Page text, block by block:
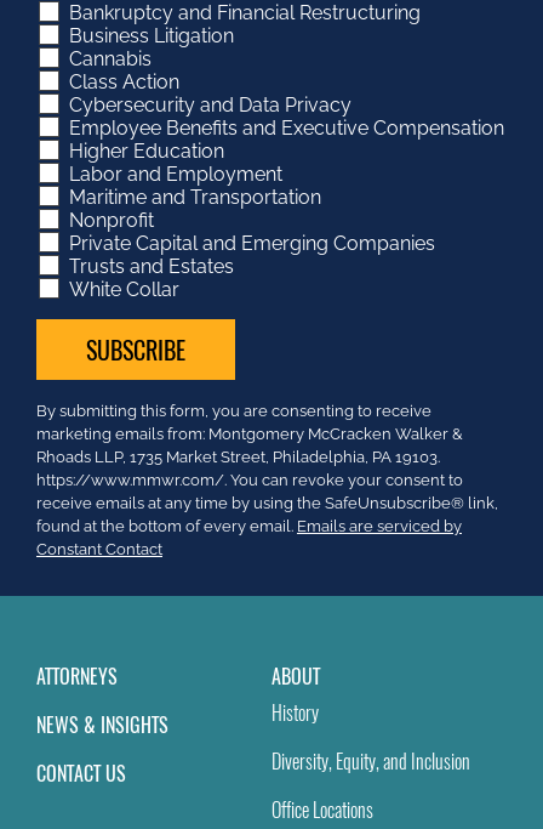
Bankruptcy and Financial Restructuring
Business Litigation
Cannabis
Class Action
Cybersecurity and Data Privacy
Employee Benefits and Executive Compensation
Higher Education
Labor and Employment
Maritime and Transportation
Nonprofit
Private Capital and Emerging Companies
Trusts and Estates
White Collar
Constant
Contact
Use.
Please
leave
this
field
By submitting this form, you are consenting to receive
marketing emails from: Montgomery McCracken Walker &
Rhoads LLP, 1735 Market Street, Philadelphia, PA 19103.
https://www.mmwr.com/. You can revoke your consent to
receive emails at any time by using the SafeUnsubscribe® link,
found at the bottom of every email. Emails are serviced by
Constant Contact
ATTORNEYS
NEWS & INSIGHTS
CONTACT US
ABOUT
History
Diversity, Equity, and Inclusion
Office Locations